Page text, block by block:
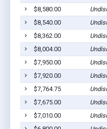
$8,580.00
$8,540.00
$8,362.00
$8,004.00
$7,950.00
$7,920.00
$7,764.75
$7,675.00
$7,010.00